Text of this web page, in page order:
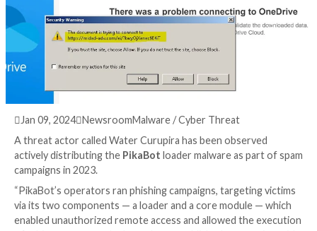
3 years ago info@thehackernews.com(The